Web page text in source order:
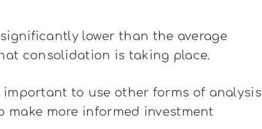
lower than the average
consolidation is taking place.
to use other forms of analysis
more informed investment